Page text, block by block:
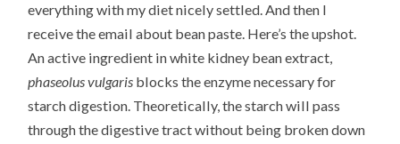
everything with my diet nicely settled. And then I
receive the email about bean paste. Here’s the upshot.
An active ingredient in white kidney bean extract,
phaseolus vulgaris blocks the enzyme necessary for
starch digestion. Theoretically, the starch will pass
through the digestive tract without being broken down